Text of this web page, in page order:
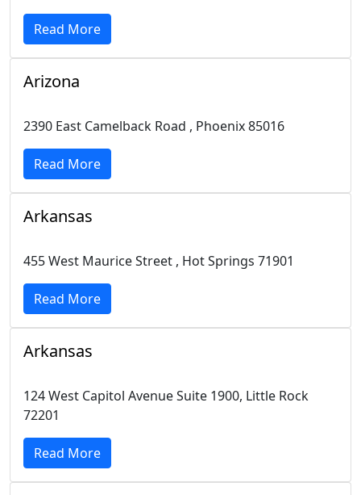
Read More
Arizona
2390 East Camelback Road , Phoenix 85016
Read More
Arkansas
455 West Maurice Street , Hot Springs 71901
Read More
Arkansas
124 West Capitol Avenue Suite 1900, Little Rock
72201
Read More